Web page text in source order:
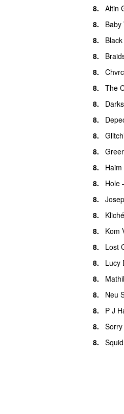
8.
Altin
8.
Baby
8.
8.
8.
8.
The
8.
8.
8.
8.
8.
Haim
8.
Hole
8.
8.
Kliché
8.
Kom
8.
Lost
8.
Lucy
8.
8.
Neu
8.
P J
8.
Sorry
8.
Squid